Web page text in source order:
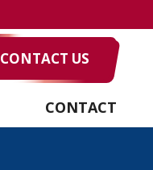
CONTACT US
CONTACT